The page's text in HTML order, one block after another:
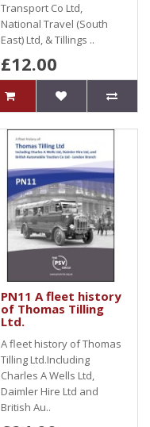
Transport Co Ltd,
National Travel (South
East) Ltd, & Tillings ..
£12.00
PN11 A fleet history
of Thomas Tilling
Ltd.
A fleet history of Thomas
Tilling Ltd.Including
Charles A Wells Ltd,
Daimler Hire Ltd and
British Au..